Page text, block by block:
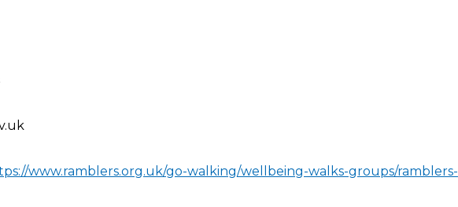
www.ramblers.org.uk/go-walking/wellbeing-walks-groups/ramblers-